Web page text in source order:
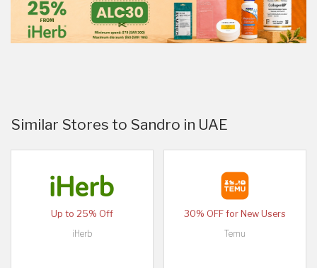
Similar Stores to Sandro in UAE
Up to 25% Off
iHerb
30% OFF for New Users
Temu